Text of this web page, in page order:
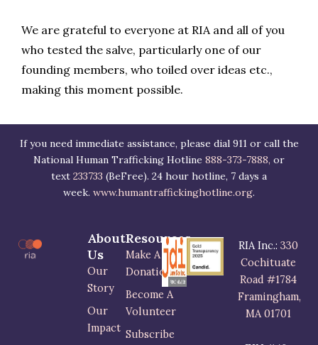
We are grateful to everyone at RIA and all of you
who tested the salve, particularly one of our
founding members, who toiled over ideas etc.,
making this moment possible.
If you need immediate assistance, please dial 911 or call the
National Human Trafficking Hotline 888-373-7888, or
text 233733 (BeFree). 24 hour hotline, 7 days a
week. www.humantraffickinghotline.org.
About
Us
Our
Story
Our
Impact
Resources
Make A
Donation
Become A
Volunteer
Subscribe
RIA Inc.:330
Cochituate
Road #1784
Framingham,
MA 01701